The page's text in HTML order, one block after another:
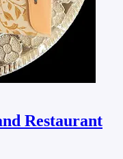
Restaurant